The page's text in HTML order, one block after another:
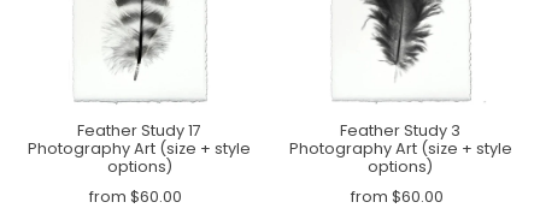
Feather Study 17
Photography Art (size + style
options)
from $60.00
Feather Study 3
Photography Art (size + style
options)
from $60.00